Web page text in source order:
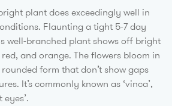
plant does exceedingly well in
Flaunting a tight 5-7 day
well-branched plant shows off bright
and orange. The flowers bloom in
form that don’t show gaps
It’s commonly known as ‘vinca’,
eyes’.